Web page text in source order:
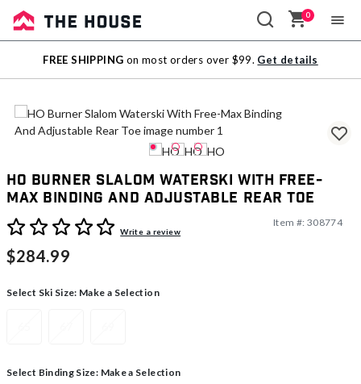
Sale
Outlet
0
FREE SHIPPING on most orders over $99. Get details
HO Burner Slalom Waterski With Free-
Max Binding And Adjustable Rear Toe
5 out of 5 Customer RatingWrite a review
Item #: 308774
$284.99
Select Ski Size: Make a Selection
Select Binding Size: Make a Selection